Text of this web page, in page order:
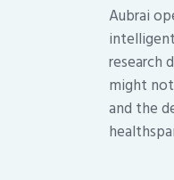
Aubrai
research
might
and the